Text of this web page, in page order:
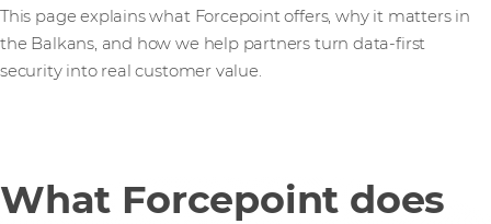
This page explains what Forcepoint offers, why it matters in
the Balkans, and how we help partners turn data-first
security into real customer value.
What Forcepoint does